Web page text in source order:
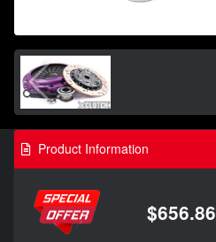
Product Information
$656.86